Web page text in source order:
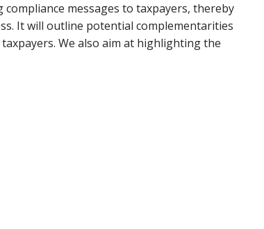
messages to taxpayers, thereby
It will outline potential complementarities
We also aim at highlighting the